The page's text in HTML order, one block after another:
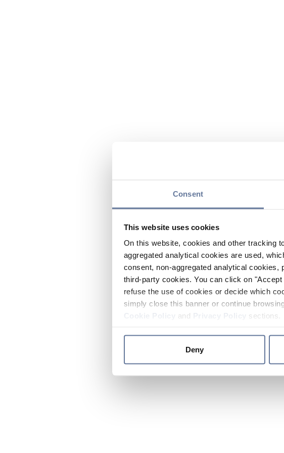
Consent
This website uses cookies
On this website, cookies and other tracking
aggregated analytical cookies are used,
consent, non-aggregated analytical
third-party cookies. You can click on
refuse the use of cookies or decide which
simply close this banner or continue
and sections.
Deny